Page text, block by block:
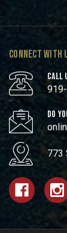
CONNECT WITH
CALL
DO
773